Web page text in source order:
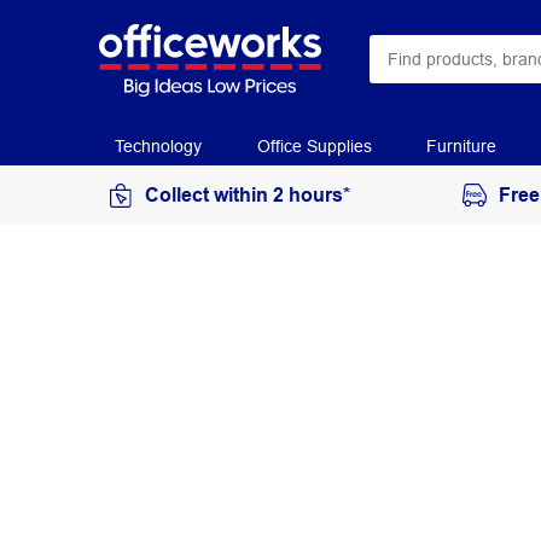
Technology Office Supplies Furniture
Collect within 2 hours*